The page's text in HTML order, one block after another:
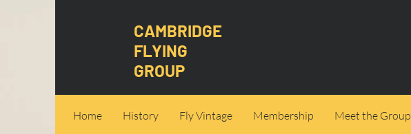
CAMBRIDGE
FLYING
GROUP
Home History Fly Vintage Membership Meet the Group